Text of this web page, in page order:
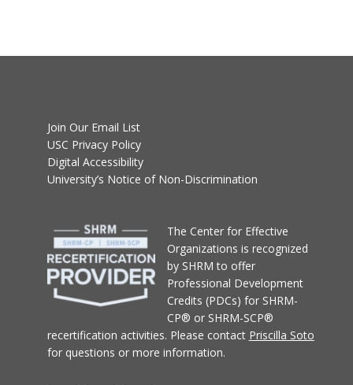
Join Our Email List
USC Privacy Policy
Digital Accessibility
University’s Notice of Non-Discrimination
The Center for Effective
Organizations is recognized
by SHRM to offer
Professional Development
Credits (PDCs) for SHRM-
CP® or SHRM-SCP®
recertification activities. Please contact Priscilla Soto
for questions or more information.